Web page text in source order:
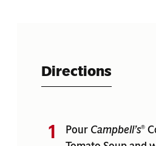
Directions
Pour Campbell’s®